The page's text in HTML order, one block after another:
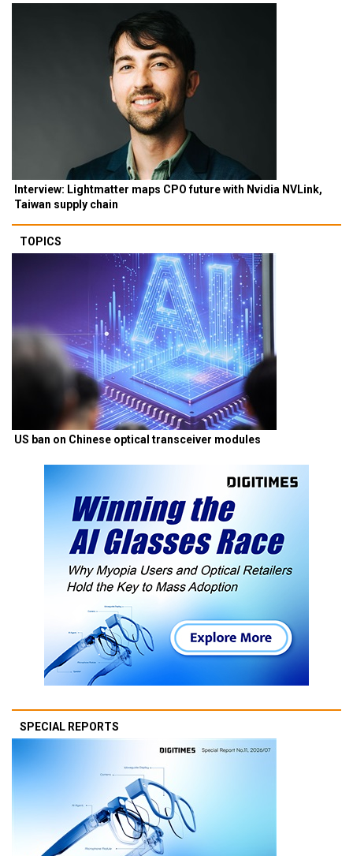
Interview: Lightmatter maps CPO future with Nvidia NVLink,
Taiwan supply chain
TOPICS
US ban on Chinese optical transceiver modules
SPECIAL REPORTS